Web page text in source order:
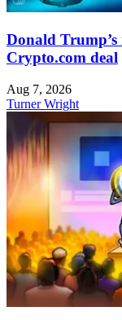
Donald
Crypto.com deal
Aug 7, 2026
Turner Wright